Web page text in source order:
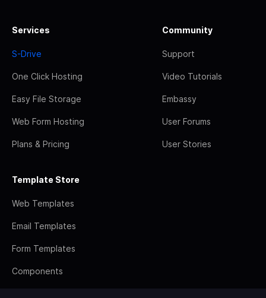
Services
S-Drive
One Click Hosting
Easy File Storage
Web Form Hosting
Plans & Pricing
Community
Support
Video Tutorials
Embassy
User Forums
User Stories
Template Store
Web Templates
Email Templates
Form Templates
Components